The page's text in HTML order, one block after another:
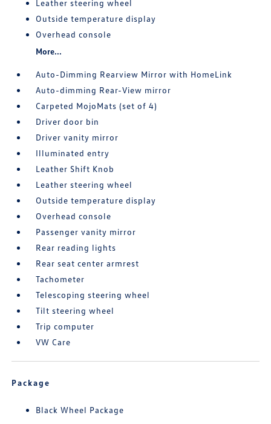
Leather steering wheel
Outside temperature display
Overhead console
More...
Auto-Dimming Rearview Mirror with HomeLink
Auto-dimming Rear-View mirror
Carpeted MojoMats (set of 4)
Driver door bin
Driver vanity mirror
Illuminated entry
Leather Shift Knob
Leather steering wheel
Outside temperature display
Overhead console
Passenger vanity mirror
Rear reading lights
Rear seat center armrest
Tachometer
Telescoping steering wheel
Tilt steering wheel
Trip computer
VW Care
Package
Black Wheel Package